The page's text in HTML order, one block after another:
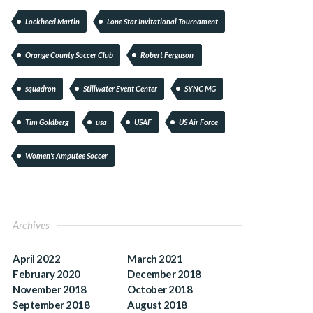
Lockheed Martin Lone Star Invitational Tournament
Orange County Soccer Club Robert Ferguson
squadron Stillwater Event Center SYNC MG
Tim Goldberg usa USAF US Air Force
Women's Amputee Soccer
Archives
April 2022
March 2021
February 2020
December 2018
November 2018
October 2018
September 2018
August 2018